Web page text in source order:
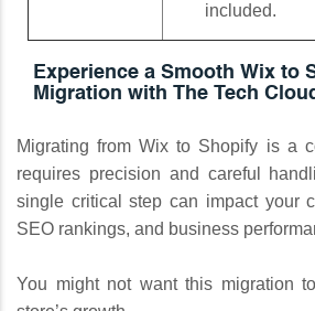
included.
Experience a Smooth Wix to
Migration with The Tech
Migrating from Wix to Shopify is a
requires precision and careful
single critical step can impact your
SEO rankings, and business
You might not want this migration